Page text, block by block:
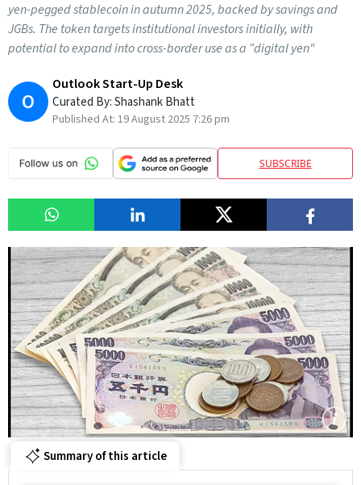
yen-pegged stablecoin in autumn 2025, backed by savings and
JGBs. The token targets institutional investors initially, with
potential to expand into cross-border use as a “digital yen"
O
Outlook Start-Up Desk
Curated By:Shashank Bhatt
Published At: 19 August 2025 7:26 pm
SUBSCRIBE
Summary of this article